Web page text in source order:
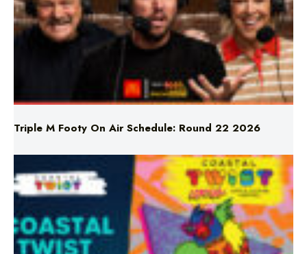
Triple M Footy On Air Schedule: Round 22 2026